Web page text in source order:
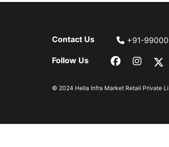
Contact Us +91-
Follow Us
© 2024 Hella Infra Market Retail Private